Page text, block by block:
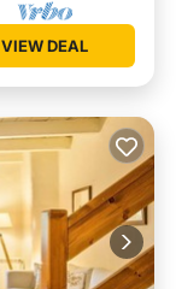
VIEW DEAL